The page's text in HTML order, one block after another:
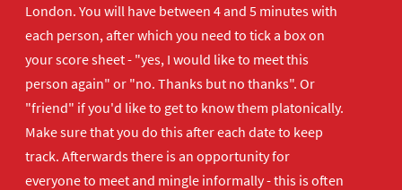
London. You will have between 4 and 5 minutes with
each person, after which you need to tick a box on
your score sheet - "yes, I would like to meet this
person again" or "no. Thanks but no thanks". Or
"friend" if you'd like to get to know them platonically.
Make sure that you do this after each date to keep
track. Afterwards there is an opportunity for
everyone to meet and mingle informally - this is often